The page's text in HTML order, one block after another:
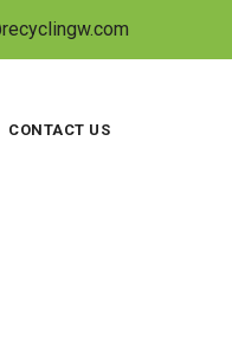
CONTACT US